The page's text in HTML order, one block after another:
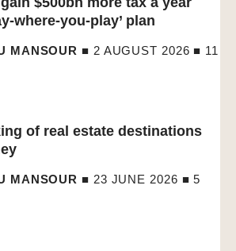
where-you-play’ plan
MANSOUR ■ 2 AUGUST 2026 ■ 11
of real estate destinations
MANSOUR ■ 23 JUNE 2026 ■5